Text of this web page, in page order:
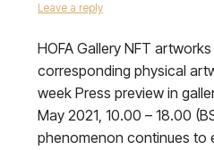
Leave a reply
HOFA Gallery NFT
corresponding physical
week Press preview in
May 2021, 10.00 – 18.00
phenomenon continues to